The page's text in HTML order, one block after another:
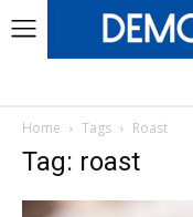
Home Tags Roast
Tag: roast